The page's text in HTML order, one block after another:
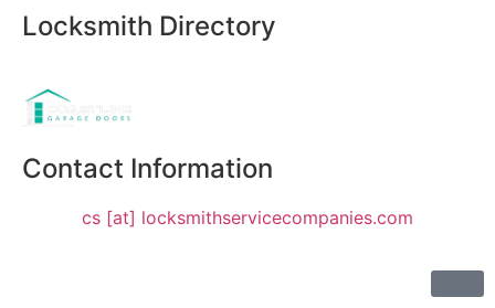
Locksmith Directory
Contact Information
cs [at] locksmithservicecompanies.com